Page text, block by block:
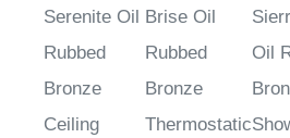
Serenite Oil
Rubbed
Bronze
Ceiling
Brise Oil
Rubbed
Bronze
Thermostatic
Oil